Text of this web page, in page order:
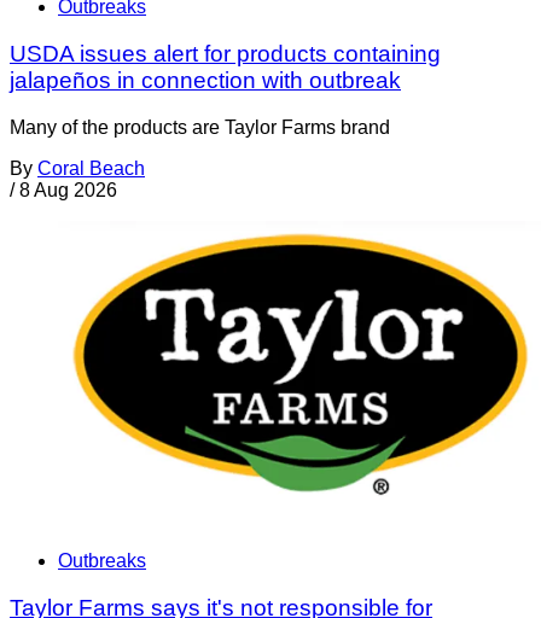
Outbreaks
USDA issues alert for products containing
jalapeños in connection with outbreak
Many of the products are Taylor Farms brand
By Coral Beach
/ 8 Aug 2026
Outbreaks
Taylor Farms says it's not responsible for